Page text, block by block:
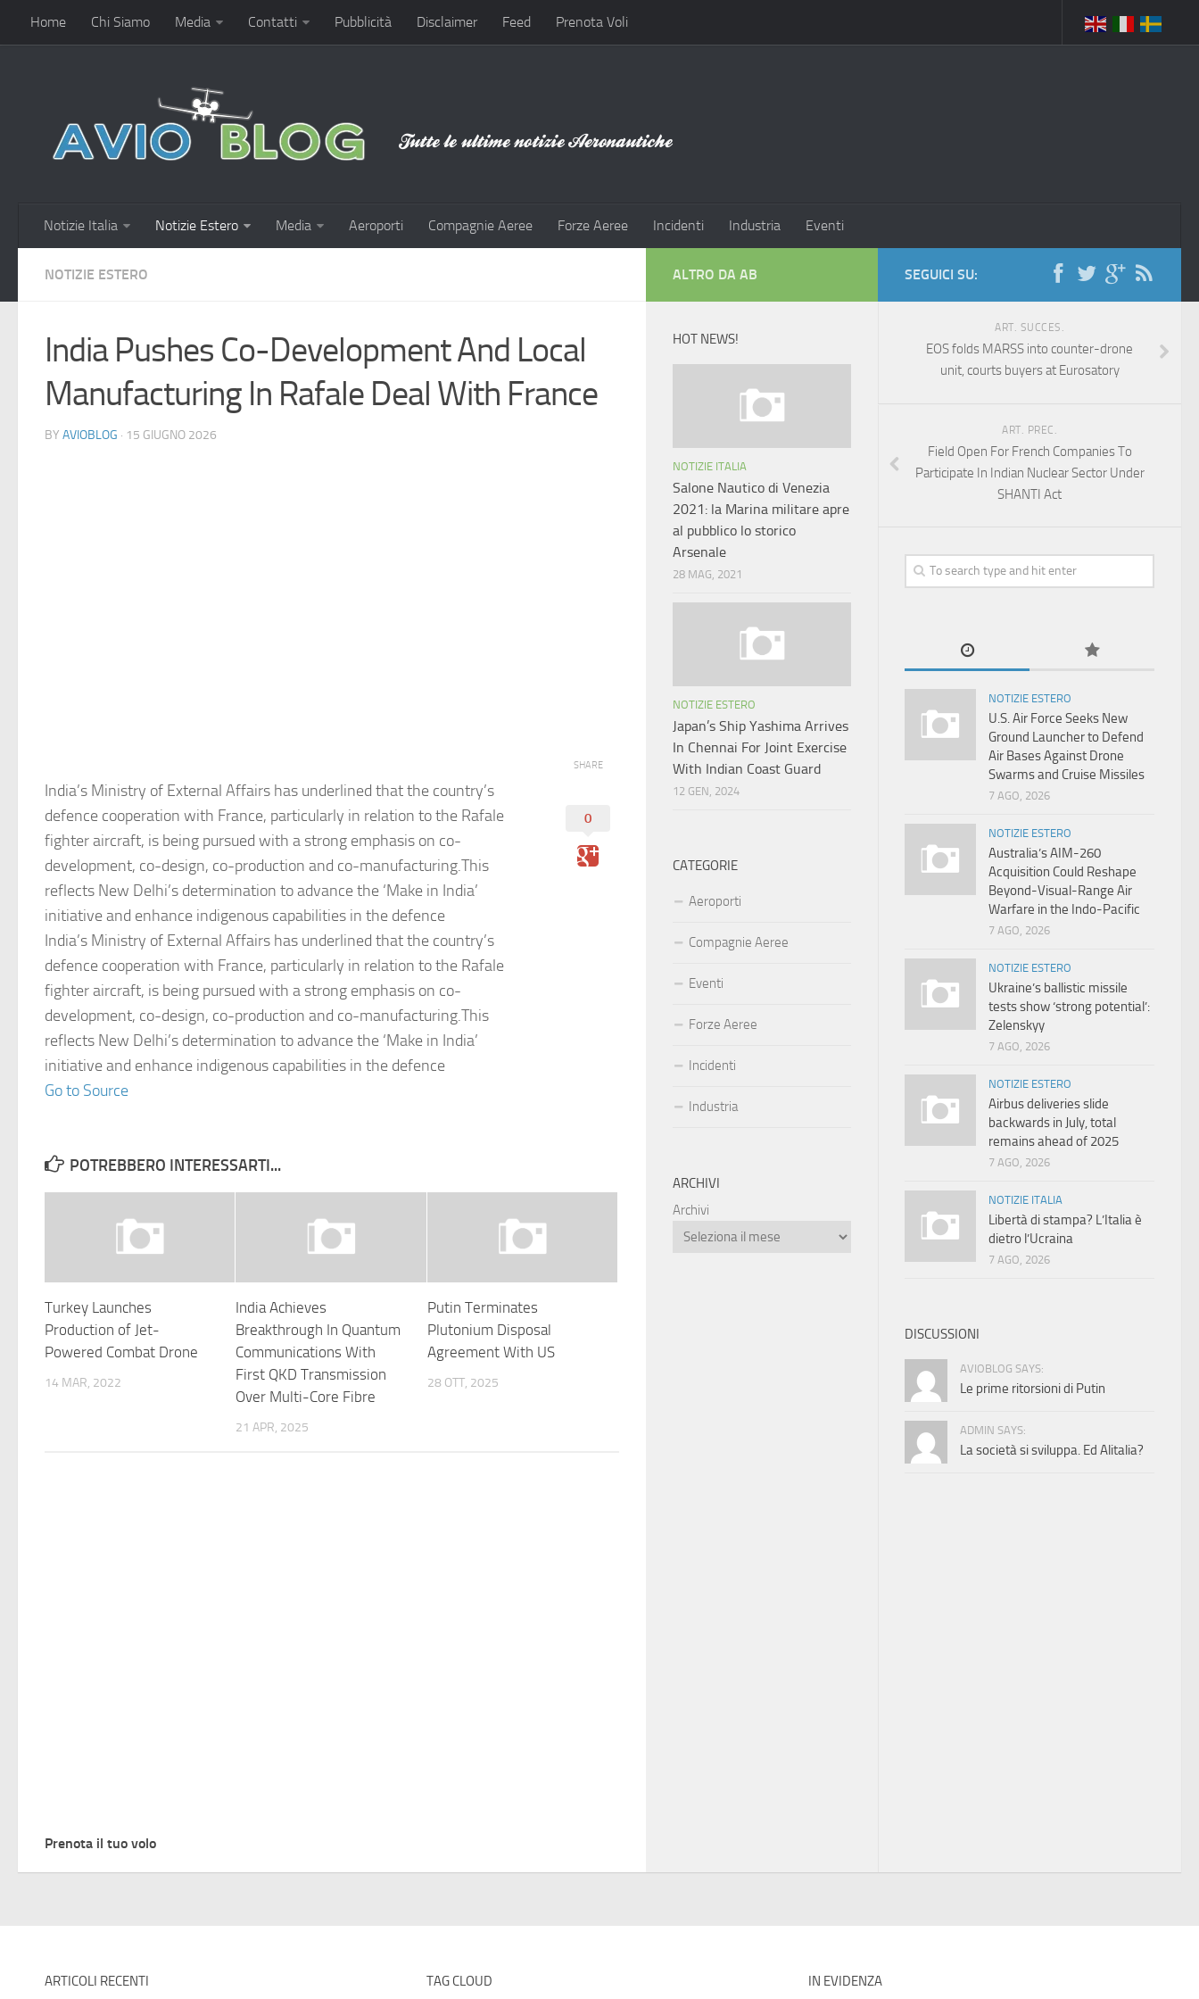
Home Chi Siamo Media Contatti Pubblicità Disclaimer Feed Prenota Voli
Notizie Italia Notizie Estero Media Aeroporti Compagnie Aeree Forze Aeree Incidenti Industria Eventi
NOTIZIE ESTERO
India Pushes Co-Development And Local
Manufacturing In Rafale Deal With France
BY AVIOBLOG · 15 GIUGNO 2026
India’s Ministry of External Affairs has underlined that the country’s
defence cooperation with France, particularly in relation to the Rafale
fighter aircraft, is being pursued with a strong emphasis on co-
development, co-design, co-production and co-manufacturing.This
reflects New Delhi’s determination to advance the ‘Make in India’
initiative and enhance indigenous capabilities in the defence
India’s Ministry of External Affairs has underlined that the country’s
defence cooperation with France, particularly in relation to the Rafale
fighter aircraft, is being pursued with a strong emphasis on co-
development, co-design, co-production and co-manufacturing.This
reflects New Delhi’s determination to advance the ‘Make in India’
initiative and enhance indigenous capabilities in the defence
Go to Source
SHARE
0
POTREBBERO INTERESSARTI...
Turkey Launches
Production of Jet-
Powered Combat Drone
14 MAR, 2022
India Achieves
Breakthrough In Quantum
Communications With
First QKD Transmission
Over Multi-Core Fibre
21 APR, 2025
Putin Terminates
Plutonium Disposal
Agreement With US
28 OTT, 2025
Prenota il tuo volo
SEGUICI SU:
ART. SUCCES.
EOS folds MARSS into counter-drone
unit, courts buyers at Eurosatory
ART. PREC.
Field Open For French Companies To
Participate In Indian Nuclear Sector Under
SHANTI Act
NOTIZIE ESTERO
U.S. Air Force Seeks New
Ground Launcher to Defend
Air Bases Against Drone
Swarms and Cruise Missiles
7 AGO, 2026
NOTIZIE ESTERO
Australia’s AIM-260
Acquisition Could Reshape
Beyond-Visual-Range Air
Warfare in the Indo-Pacific
7 AGO, 2026
NOTIZIE ESTERO
Ukraine’s ballistic missile
tests show ‘strong potential’:
Zelenskyy
7 AGO, 2026
NOTIZIE ESTERO
Airbus deliveries slide
backwards in July, total
remains ahead of 2025
7 AGO, 2026
NOTIZIE ITALIA
Libertà di stampa? L’Italia è
dietro l’Ucraina
7 AGO, 2026
DISCUSSIONI
AVIOBLOG SAYS:
Le prime ritorsioni di Putin
ADMIN SAYS:
La società si sviluppa. Ed Alitalia?
ALTRO DA AB
HOT NEWS!
NOTIZIE ITALIA
Salone Nautico di Venezia
2021: la Marina militare apre
al pubblico lo storico
Arsenale
28 MAG, 2021
NOTIZIE ESTERO
Japan’s Ship Yashima Arrives
In Chennai For Joint Exercise
With Indian Coast Guard
12 GEN, 2024
CATEGORIE
Aeroporti
Compagnie Aeree
Eventi
Forze Aeree
Incidenti
Industria
ARCHIVI
Archivi
ARTICOLI RECENTI TAG CLOUD IN EVIDENZA